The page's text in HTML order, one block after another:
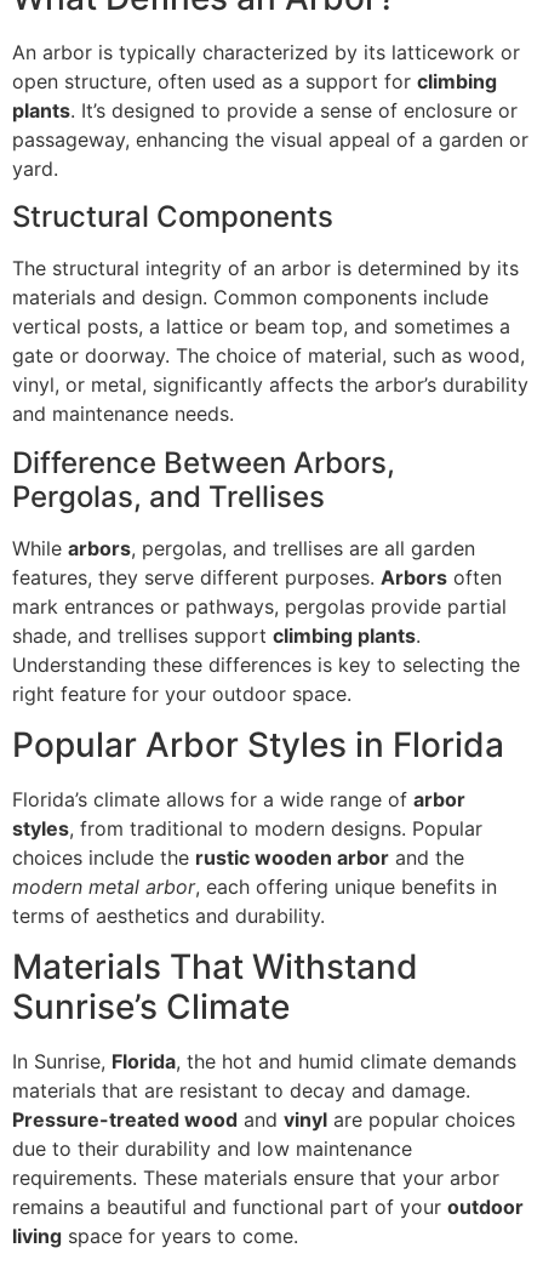
An arbor is typically characterized by its latticework or
open structure, often used as a support for climbing
plants. It’s designed to provide a sense of enclosure or
passageway, enhancing the visual appeal of a garden or
yard.
Structural Components
The structural integrity of an arbor is determined by its
materials and design. Common components include
vertical posts, a lattice or beam top, and sometimes a
gate or doorway. The choice of material, such as wood,
vinyl, or metal, significantly affects the arbor’s durability
and maintenance needs.
Difference Between Arbors,
Pergolas, and Trellises
While arbors, pergolas, and trellises are all garden
features, they serve different purposes. Arbors often
mark entrances or pathways, pergolas provide partial
shade, and trellises support climbing plants.
Understanding these differences is key to selecting the
right feature for your outdoor space.
Popular Arbor Styles in Florida
Florida’s climate allows for a wide range of arbor
styles, from traditional to modern designs. Popular
choices include the rustic wooden arbor and the
modern metal arbor, each offering unique benefits in
terms of aesthetics and durability.
Materials That Withstand
Sunrise’s Climate
In Sunrise, Florida, the hot and humid climate demands
materials that are resistant to decay and damage.
Pressure-treated wood and vinyl are popular choices
due to their durability and low maintenance
requirements. These materials ensure that your arbor
remains a beautiful and functional part of your outdoor
living space for years to come.